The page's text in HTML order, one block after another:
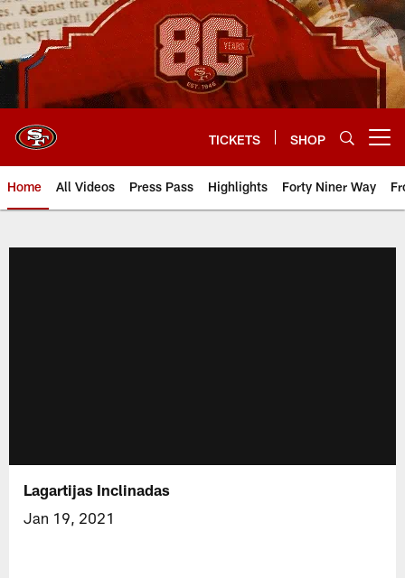
Skip
to
main
content
TICKETS SHOP
Home All Videos Press Pass Highlights Forty Niner Way
Lagartijas Inclinadas
Jan 19, 2021